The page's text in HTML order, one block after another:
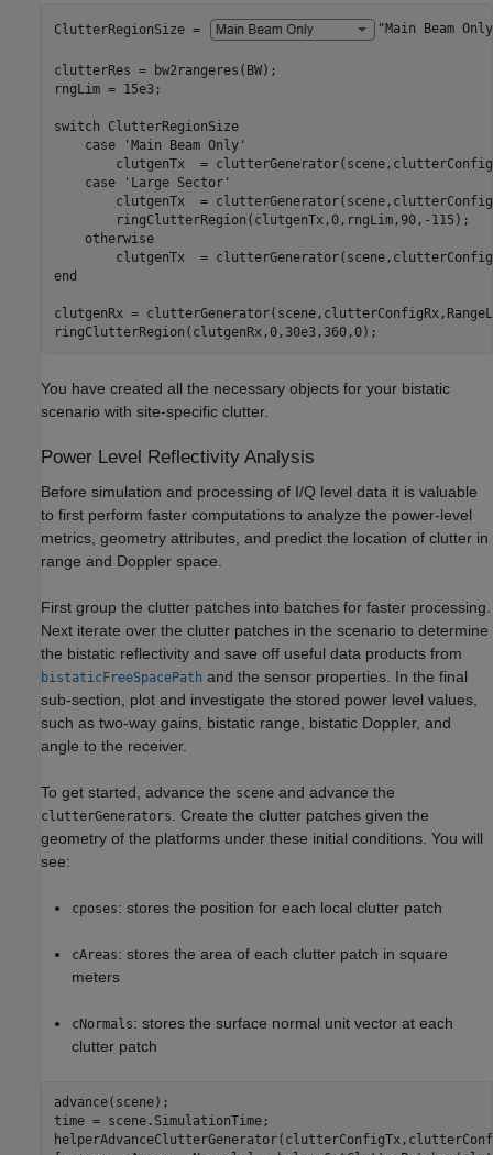
ClutterRegionSize = "Main Beam
clutterRes = bw2rangeres(BW);
rngLim = 15e3;
switch ClutterRegionSize
case
'Main Beam Only'
clutgenTx  =
case
'Large Sector'
clutgenTx  =
        ringClutterRegion(clutgenTx,0,rngLim,90,-115);
otherwise
end
clutgenRx =
ringClutterRegion(clutgenRx,0,30e3,360,0);
You have created all the necessary objects for your bistatic
scenario with site-specific clutter.
Power Level Reflectivity Analysis
Before simulation and processing of I/Q level data it is valuable
to first perform faster computations to analyze the power-level
metrics, geometry attributes, and predict the location of clutter in
range and Doppler space.
First group the clutter patches into batches for faster processing.
Next iterate over the clutter patches in the scenario to determine
the bistatic reflectivity and save off useful data products from
bistaticFreeSpacePath and the sensor properties. In the final
sub-section, plot and investigate the stored power level values,
such as two-way gains, bistatic range, bistatic Doppler, and
angle to the receiver.
To get started, advance the scene and advance the
clutterGenerators
. Create the clutter patches given the
geometry of the platforms under these initial conditions. You will
see:
cposes: stores the position for each local clutter patch
cAreas: stores the area of each clutter patch in square
meters
cNormals: stores the surface normal unit vector at each
clutter patch
advance(scene);
time = scene.SimulationTime;